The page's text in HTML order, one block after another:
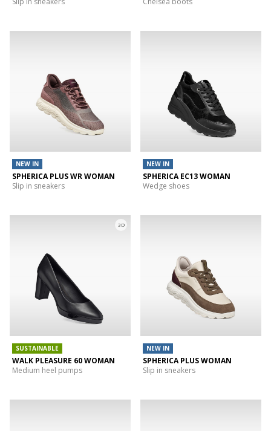
NEW IN
SPHERICA PLUS WR WOMAN
Slip in sneakers
NEW IN
SPHERICA EC13 WOMAN
Wedge shoes
3D
SUSTAINABLE
WALK PLEASURE 60 WOMAN
Medium heel pumps
NEW IN
SPHERICA PLUS WOMAN
Slip in sneakers